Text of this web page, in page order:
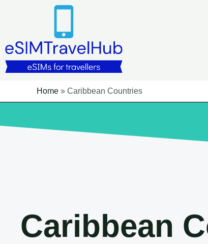
Home » Caribbean Countries
Caribbean